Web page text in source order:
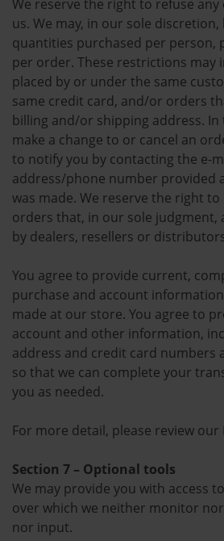
We reserve the right to refuse
us. We may, in our sole
quantities purchased per person,
per order. These restrictions may
placed by or under the same
same credit card, and/or orders
billing and/or shipping address. In
make a change to or cancel an
to notify you by contacting the e-
address/phone number provided
was made. We reserve the right
orders that, in our sole judgment,
by dealers, resellers or
You agree to provide current,
purchase and account
made at our store. You agree to
account and other information,
address and credit card numbers
so that we can complete your
you as needed.
For more detail, please review our
Section 7 – Optional tools
We may provide you with access
over which we neither monitor
nor input.